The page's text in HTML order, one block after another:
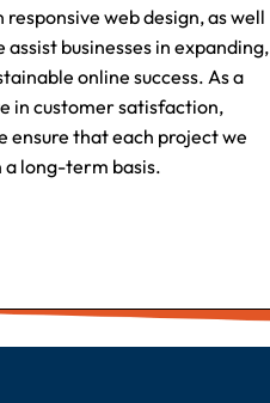
web design, as well
assist businesses in expanding,
online success. As a
in customer satisfaction,
ensure that each project we
a long-term basis.